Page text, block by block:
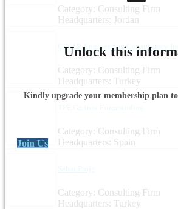
Category: Consulting Firm
Headquarters: Jordan
ÇINAR Engineering Consultancy Inc.
Category: Consulting Firm
Headquarters: Turkey
Category: Consulting Firm
Headquarters: Spain
Category: Consulting Firm
Headquarters: Turkey
Unlock this
Kindly upgrade your membership plan to
Join Us